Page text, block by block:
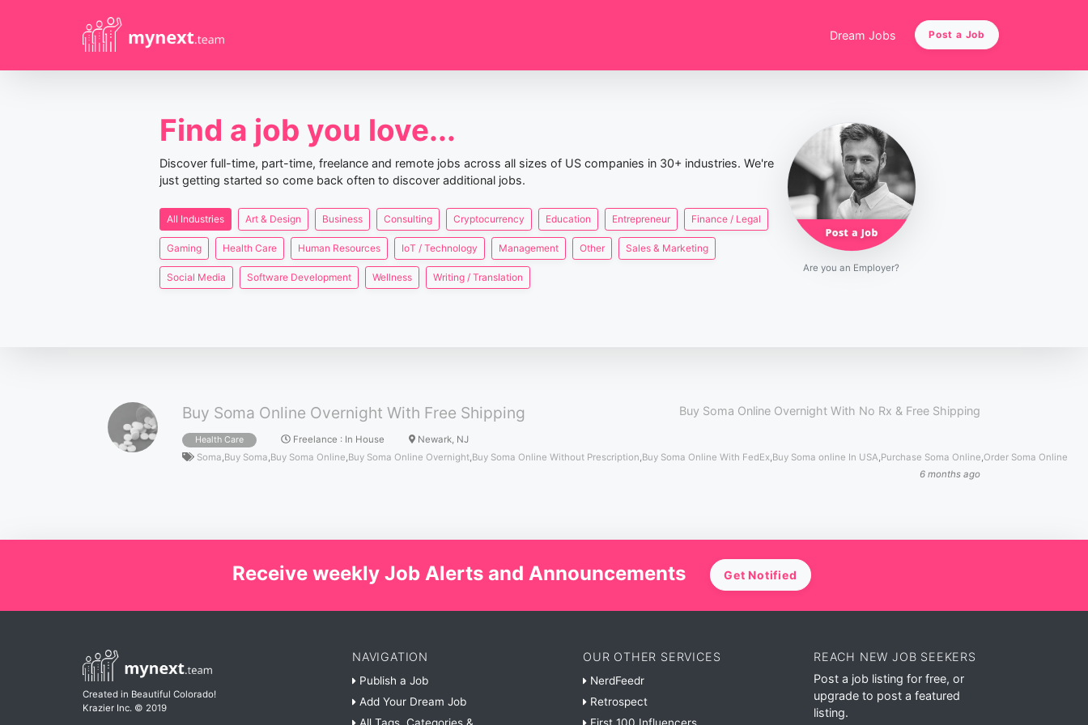
Dream Jobs Post a Job
Find a job you love...
Discover full-time, part-time, freelance and remote jobs across all sizes of US companies in 30+ industries. We're
just getting started so come back often to discover additional jobs.
All Industries Art & Design Business Consulting Cryptocurrency Education Entrepreneur Finance / Legal
Gaming Health Care Human Resources IoT / Technology Management Other Sales & Marketing
Social Media Software Development Wellness Writing / Translation
Are you an Employer?
Buy Soma Online Overnight With Free Shipping Buy Soma Online Overnight With No Rx & Free Shipping
Health Care Freelance : In House
Newark, NJ
Soma,Buy Soma,Buy Soma Online,Buy Soma Online Overnight,Buy Soma Online Without Prescription,Buy Soma Online With FedEx,Buy Soma online In USA,Purchase Soma Online,Order Soma Online
6 months ago
Receive weekly Job Alerts and Announcements Get Notified
Created in Beautiful Colorado!
Krazier Inc. © 2019
NAVIGATION
Publish a Job
Add Your Dream Job
OUR OTHER SERVICES
NerdFeedr
Retrospect
REACH NEW JOB SEEKERS
Post a job listing for free, or
upgrade to post a featured
listing.